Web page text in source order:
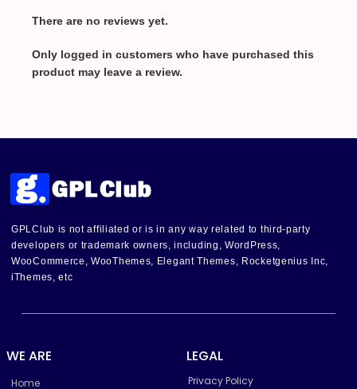
There are no reviews yet.
Only logged in customers who have purchased this
product may leave a review.
GPLClub is not affiliated or is in any way related to third-party
developers or trademark owners, including, WordPress,
WooCommerce, WooThemes, Elegant Themes, Rocketgenius Inc,
iThemes, etc
WE ARE
Home
LEGAL
Privacy Policy